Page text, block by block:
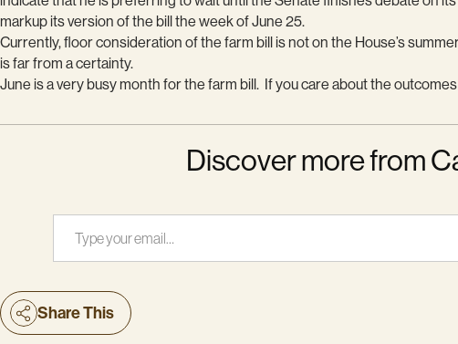
markup its version of the bill the week of June 25.
Currently, floor consideration of the farm bill is not on the House’s
is far from a certainty.
June is a very busy month for the farm bill. If you care about the
Discover more from
Type your email…
Share This